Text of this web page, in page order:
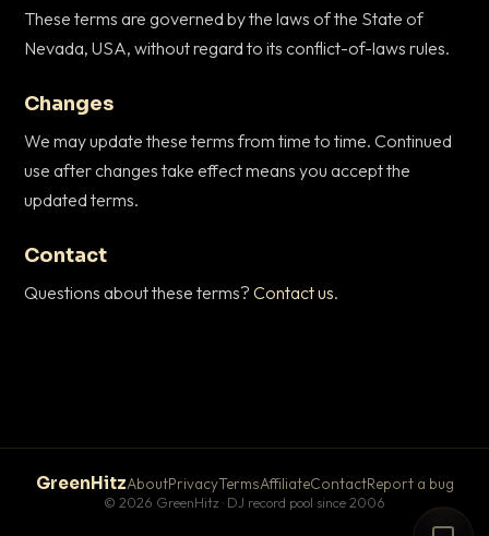
These terms are governed by the laws of the State of
Nevada, USA, without regard to its conflict-of-laws rules.
Changes
We may update these terms from time to time. Continued
use after changes take effect means you accept the
updated terms.
Contact
Questions about these terms? Contact us.
GreenHitzAboutPrivacyTermsAffiliateContactReport a bug
© 2026 GreenHitz · DJ record pool since 2006